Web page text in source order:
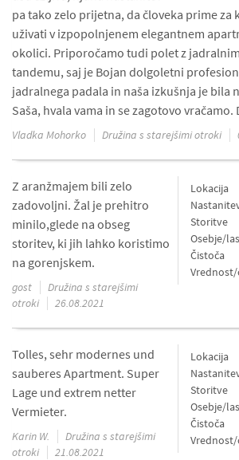
pa tako zelo prijetna, da človeka prime za
uživati v izpopolnjenem elegantnem
okolici. Priporočamo tudi polet z
tandemu, saj je Bojan dolgoletni
jadralnega padala in naša izkušnja je bila
Saša, hvala vama in se zagotovo
Vladka Mohorko Družina s starejšimi otroki
Lokacija
Storitve
Osebje/
Čistoča
Z aranžmajem bili zelo
zadovoljni. Žal je prehitro
minilo,glede na obseg
storitev, ki jih lahko koristimo
na gorenjskem.
gost
Družina s starejšimi
otroki
26.08.2021
Lokacija
Storitve
Osebje/
Čistoča
Tolles, sehr modernes und
sauberes Apartment. Super
Lage und extrem netter
Vermieter.
Karin W.
Družina s starejšimi
otroki
21.08.2021